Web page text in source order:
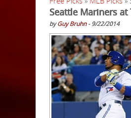
Seattle Mariners at
byGuy Bruhn- 9/22/2014